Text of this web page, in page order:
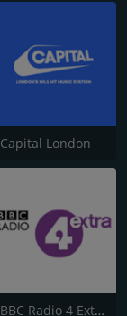
Capital London
BBC Radio 4 Extra